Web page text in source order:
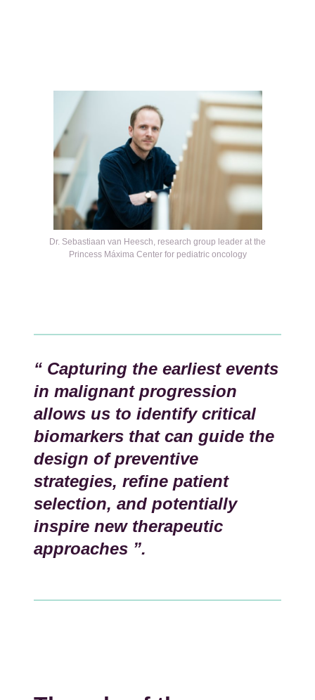
KépDr. Sebastiaan van Heesch, research group leader at the
Princess Máxima Center for pediatric oncology
“ Capturing the earliest events
in malignant progression
allows us to identify critical
biomarkers that can guide the
design of preventive
strategies, refine patient
selection, and potentially
inspire new therapeutic
approaches ”.